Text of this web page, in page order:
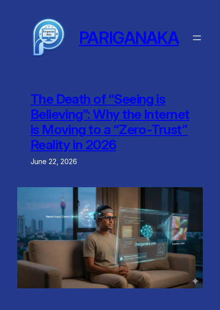
PARIGANAKA
The Death of “Seeing is
Believing”: Why the Internet
is Moving to a “Zero-Trust”
Reality in 2026
June 22, 2026